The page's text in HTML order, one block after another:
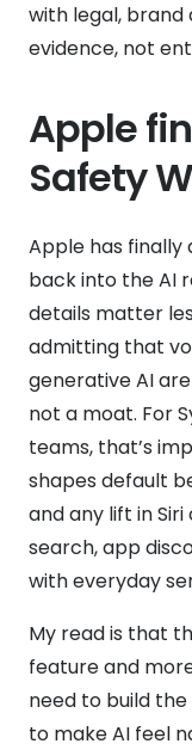
with legal,
evidence, not
Apple
Safety
Apple has finally
back into the AI
details matter
admitting that
generative AI
not a moat. For
teams, that’s
shapes default
and any lift in
search, app
with everyday
My read is that
feature and
need to build
to make AI feel